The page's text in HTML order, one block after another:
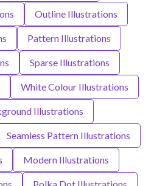
Outline Illustrations
Pattern Illustrations
Sparse Illustrations
White Colour Illustrations
Illustrations
Seamless Pattern Illustrations
Modern Illustrations
Polka Dot Illustrations